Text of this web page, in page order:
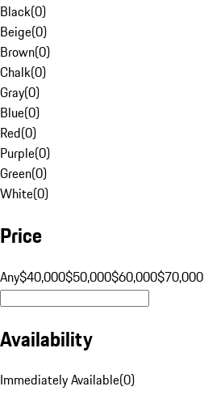
Black(0)
Beige(0)
Brown(0)
Chalk(0)
Gray(0)
Blue(0)
Red(0)
Purple(0)
Green(0)
White(0)
Price
Any$40,000$50,000$60,000$70,000
Availability
Immediately Available(0)